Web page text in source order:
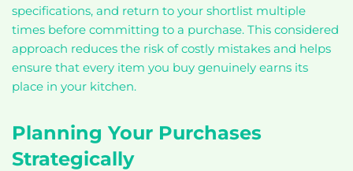
specifications, and return to your shortlist multiple
times before committing to a purchase. This considered
approach reduces the risk of costly mistakes and helps
ensure that every item you buy genuinely earns its
place in your kitchen.
Planning Your Purchases
Strategically